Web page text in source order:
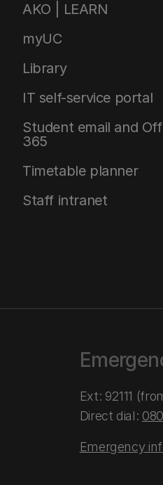
AKO | LEARN
myUC
Library
IT self-service portal
Student email and
365
Timetable planner
Staff intranet
Ext: 92111
Direct dial:
Emergency